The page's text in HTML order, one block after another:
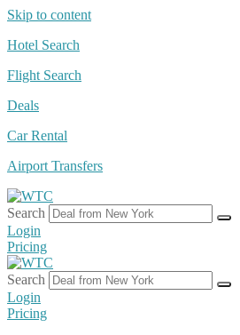
Skip to content
Hotel Search
Flight Search
Deals
Car Rental
Airport Transfers
Search
Login
Pricing
Search
Login
Pricing